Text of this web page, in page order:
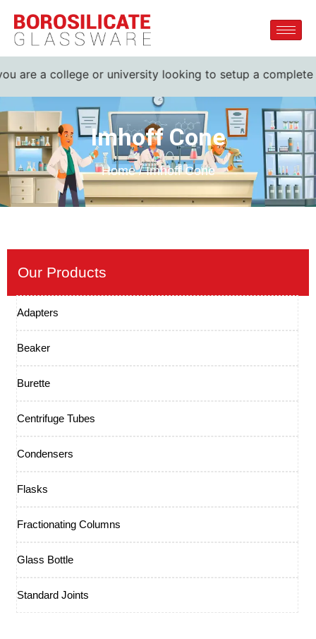
a college or university looking to setup a complete
Imhoff Cone
Home / Imhoff Cone
Our Products
Adapters
Beaker
Burette
Centrifuge Tubes
Condensers
Flasks
Fractionating Columns
Glass Bottle
Standard Joints